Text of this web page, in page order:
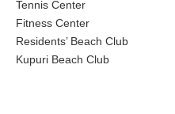
Tennis Center
Fitness Center
Residents’ Beach Club
Kupuri Beach Club